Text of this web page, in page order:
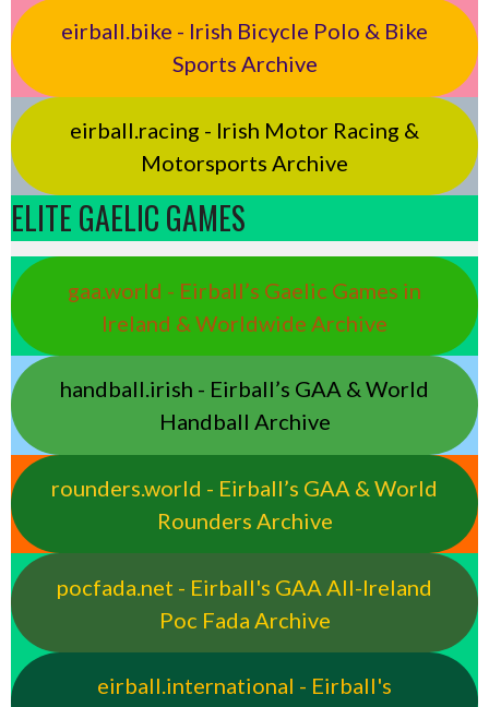
eirball.bike - Irish Bicycle Polo & Bike
Sports Archive
eirball.racing - Irish Motor Racing &
Motorsports Archive
ELITE GAELIC GAMES
gaa.world - Eirball’s Gaelic Games in
Ireland & Worldwide Archive
handball.irish - Eirball’s GAA & World
Handball Archive
rounders.world - Eirball’s GAA & World
Rounders Archive
pocfada.net - Eirball's GAA All-Ireland
Poc Fada Archive
eirball.international - Eirball's